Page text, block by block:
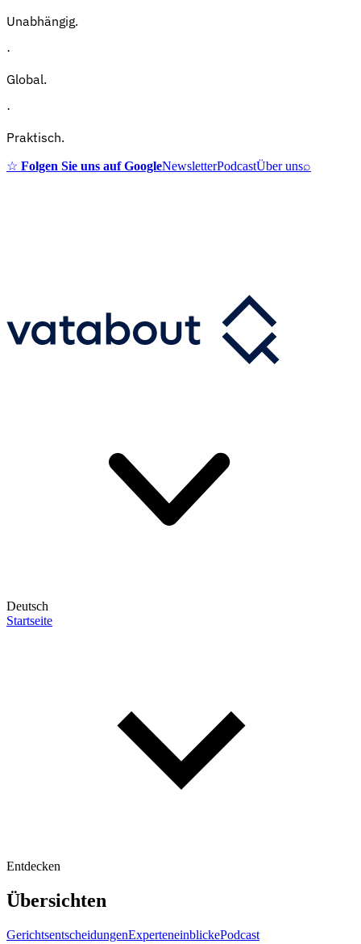
Unabhängig.
·
Global.
·
Praktisch.
☆ Folgen Sie uns auf GoogleNewsletterPodcastÜber uns⌕
Deutsch
Startseite
Entdecken
Übersichten
GerichtsentscheidungenExperteneinblickePodcast